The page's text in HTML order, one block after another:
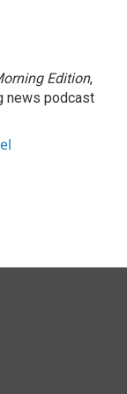
Edition,
news podcast